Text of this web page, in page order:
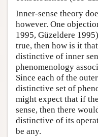
Inner-sense theory
however. One
1995, Güzeldere
true, then how is it
distinctive of inner
phenomenology
Since each of the
distinctive set of
might expect that if
sense, then there
distinctive of its
be any.